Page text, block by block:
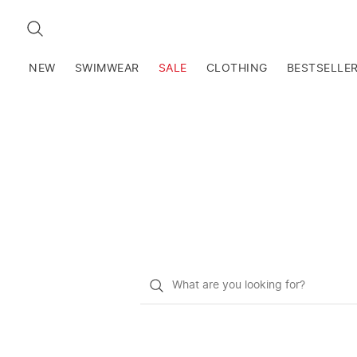
SEARCH
NEW SWIMWEAR SALE CLOTHING
What